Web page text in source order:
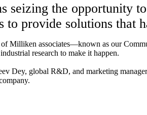
seizing the opportunity
to provide solutions that
Milliken associates—known as our
research to make it happen.
Dey, global R&D, and marketing